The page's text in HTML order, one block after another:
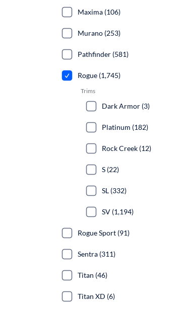
Maxima (106)
Murano (253)
Pathfinder (581)
Rogue (1,745)
Trims
Dark Armor (3)
Platinum (182)
Rock Creek (12)
S (22)
SL (332)
SV (1,194)
Rogue Sport (91)
Sentra (311)
Titan (46)
Titan XD (6)